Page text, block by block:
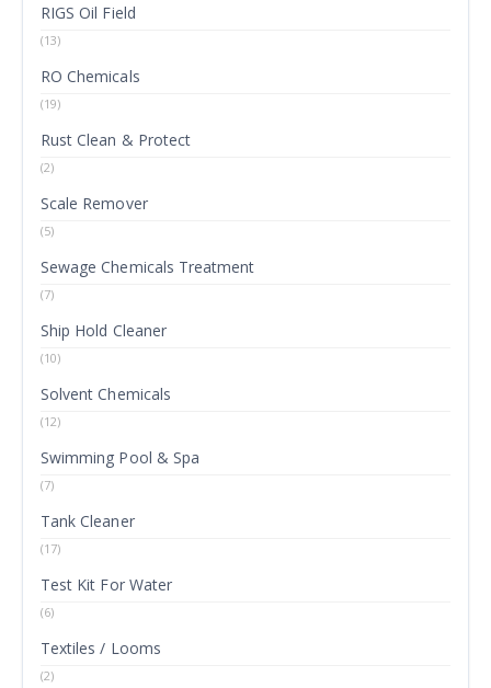
RIGS Oil Field
(13)
RO Chemicals
(19)
Rust Clean & Protect
(2)
Scale Remover
(5)
Sewage Chemicals Treatment
(7)
Ship Hold Cleaner
(10)
Solvent Chemicals
(12)
Swimming Pool & Spa
(7)
Tank Cleaner
(17)
Test Kit For Water
(6)
Textiles / Looms
(2)